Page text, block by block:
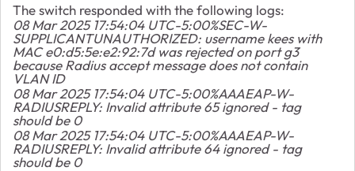
The switch responded with the following logs:
08 Mar 2025 17:54:04 UTC-5:00%SEC-W-
SUPPLICANTUNAUTHORIZED: username kees with
MAC e0:d5:5e:e2:92:7d was rejected on port g3
because Radius accept message does not contain
VLAN ID
08 Mar 2025 17:54:04 UTC-5:00%AAAEAP-W-
RADIUSREPLY: Invalid attribute 65 ignored - tag
should be 0
08 Mar 2025 17:54:04 UTC-5:00%AAAEAP-W-
RADIUSREPLY: Invalid attribute 64 ignored - tag
should be 0